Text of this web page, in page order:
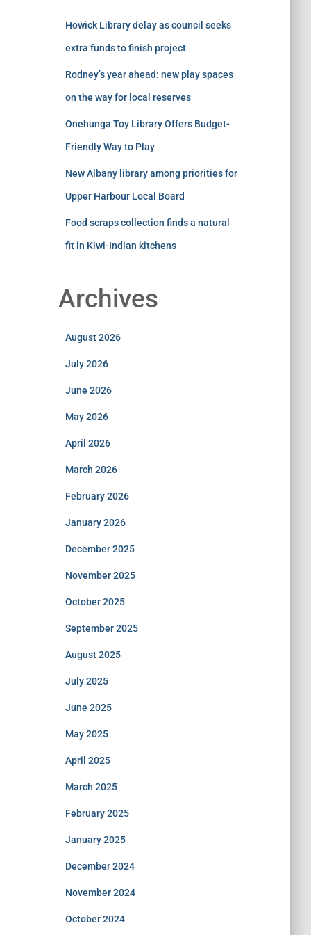
Howick Library delay as council seeks
extra funds to finish project
Rodney’s year ahead: new play spaces
on the way for local reserves
Onehunga Toy Library Offers Budget-
Friendly Way to Play
New Albany library among priorities for
Upper Harbour Local Board
Food scraps collection finds a natural
fit in Kiwi-Indian kitchens
Archives
August 2026
July 2026
June 2026
May 2026
April 2026
March 2026
February 2026
January 2026
December 2025
November 2025
October 2025
September 2025
August 2025
July 2025
June 2025
May 2025
April 2025
March 2025
February 2025
January 2025
December 2024
November 2024
October 2024